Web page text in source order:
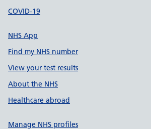
COVID-19
NHS App
Find my NHS number
View your test results
About the NHS
Healthcare abroad
Manage NHS profiles